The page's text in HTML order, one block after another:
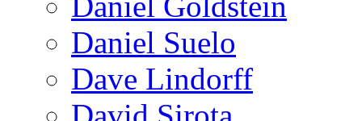
Daniel Suelo
Dave Lindorff